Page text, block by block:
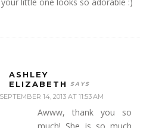
ASHLEY
ELIZABETH
SEPTEMBER 14, 2013 AT 11:53 AM
Awww, thank you so